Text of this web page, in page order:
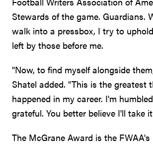
Stewards of the game. Guardians.
walk into a pressbox, I try to
left by those before me.
"Now, to find myself alongside
Shatel added. "This is the greatest
happened in my career. I'm
grateful. You better believe I'll take
The McGrane Award is the